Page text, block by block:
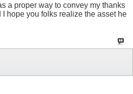
a proper way to convey my thanks
I hope you folks realize the asset he